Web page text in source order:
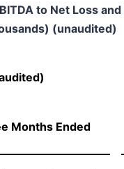
to Net Loss
(unaudited)
Months Ended